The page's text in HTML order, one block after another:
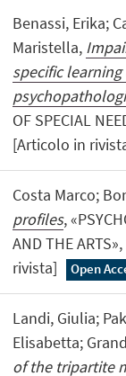
Benassi, Erika;
Maristella,
specific
OF SPECIAL
[Articolo in
Costa Marco;
profiles,
AND THE
rivista]
Open
Landi, Giulia;
Elisabetta;
of the tripartite